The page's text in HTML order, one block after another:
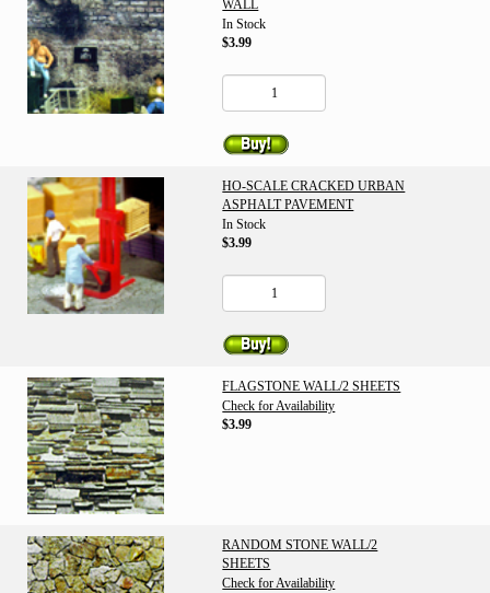
WALL
In Stock
$3.99
HO-SCALE CRACKED URBAN
ASPHALT PAVEMENT
In Stock
$3.99
FLAGSTONE WALL/2 SHEETS
Check for Availability
$3.99
RANDOM STONE WALL/2
SHEETS
Check for Availability